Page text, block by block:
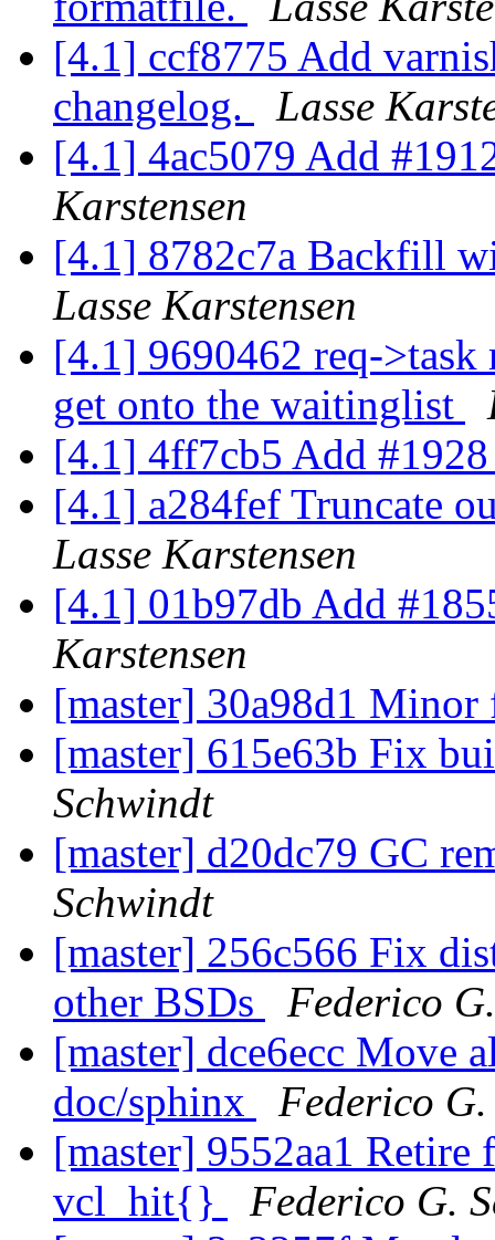
[4.1] ccf8775 Add
changelog.
Lasse
[4.1] 4ac5079 Add
Karstensen
[4.1] 8782c7a Backfill
Lasse Karstensen
[4.1] 9690462 req->task
get onto the waitinglist
[4.1] 4ff7cb5 Add
[4.1] a284fef Truncate
Lasse Karstensen
[4.1] 01b97db Add
Karstensen
[master] 30a98d1
[master] 615e63b Fix
Schwindt
[master] d20dc79 GC
Schwindt
[master] 256c566 Fix
other BSDs
Federico
[master] dce6ecc Move
doc/sphinx
Federico
[master] 9552aa1
vcl_hit{}
Federico G.